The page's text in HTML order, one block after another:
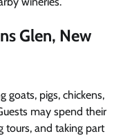
Glen, New
goats, pigs, chickens,
may spend their
tours, and taking part